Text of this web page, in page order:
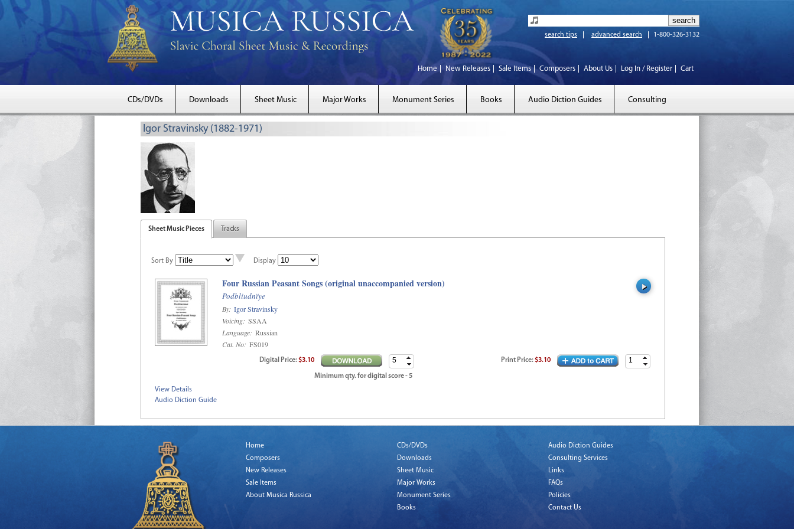
search tips advanced search 1-800-326-3132
Home New Releases Sale Items Composers About Us Log In / Register Cart
CDs/DVDs Downloads Sheet Music Major Works Monument Series Books Audio Diction Guides Consulting
Igor Stravinsky (1882-1971)
Sheet Music Pieces Tracks
Sort By Display
Four Russian Peasant Songs (original unaccompanied version)
Podbliudnïye
By: Igor Stravinsky
Voicing: SSAA
Language: Russian
Cat. No: FS019
Print Price:$3.10
Digital Price:$3.10
Minimum qty. for digital score - 5
View Details
Audio Diction Guide
Home
Composers
New Releases
Sale Items
About Musica Russica
CDs/DVDs
Downloads
Sheet Music
Major Works
Monument Series
Books
Audio Diction Guides
Consulting Services
Links
FAQs
Policies
Contact Us